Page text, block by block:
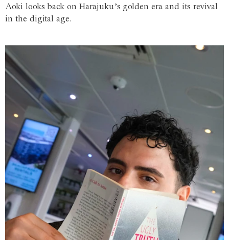
Aoki looks back on Harajuku’s golden era and its revival
in the digital age.